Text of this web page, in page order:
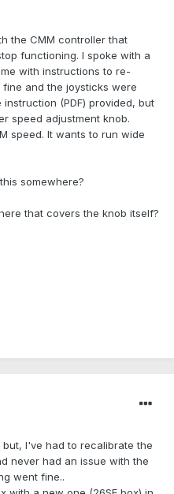
the CMM controller that
functioning. I spoke with a
with instructions to re-
and the joysticks were
(PDF) provided, but
speed adjustment knob.
speed. It wants to run wide
somewhere?
that covers the knob itself?
I've had to recalibrate the
never had an issue with the
went fine..